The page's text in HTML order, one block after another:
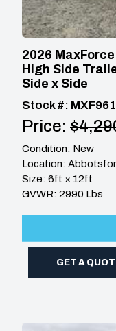
2026
High Side
Side x Side
Stock #:
Price:
Condition: New
Location:
Size: 6ft × 12ft
GVWR: 2990 Lbs
GET A